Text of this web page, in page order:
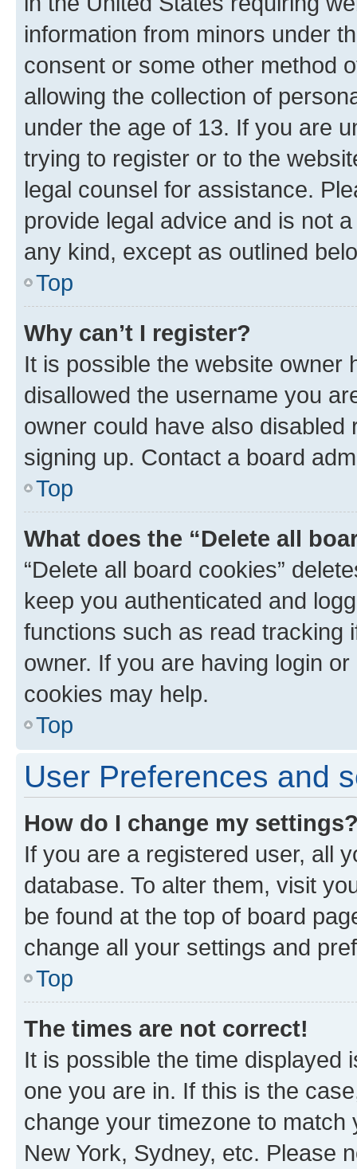
information from minors under
consent or some other method
allowing the collection of
under the age of 13. If you are
trying to register or to the
legal counsel for assistance.
provide legal advice and is not
any kind, except as outlined
Top
Why can’t I register?
It is possible the website owner
disallowed the username you
owner could have also
signing up. Contact a board
Top
What does the “Delete all
“Delete all board cookies”
keep you authenticated and
functions such as read tracking
owner. If you are having login
cookies may help.
Top
User Preferences and
How do I change my
If you are a registered user, all
database. To alter them, visit
be found at the top of board
change all your settings and
Top
The times are not correct!
It is possible the time displayed
one you are in. If this is the
change your timezone to
New York, Sydney, etc. Please